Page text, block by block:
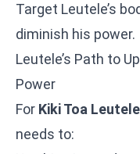
Target Leutele’s
diminish his power.
Leutele’s Path to
Power
For Kiki Toa Leutele
needs to: